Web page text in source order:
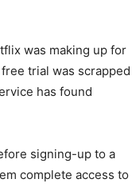
was making up for
trial was scrapped
has found
signing-up to a
complete access to